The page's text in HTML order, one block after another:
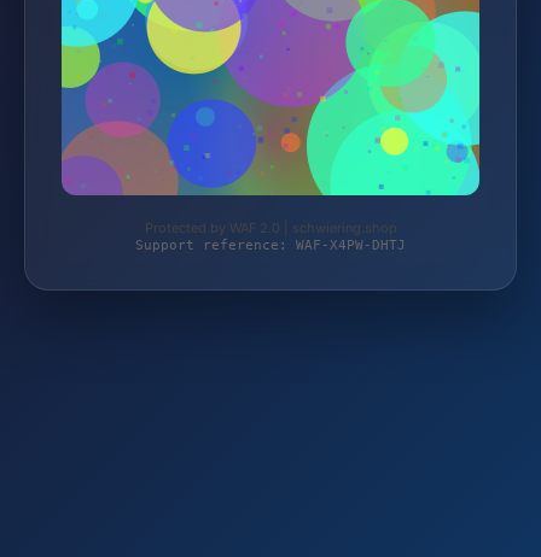
Protected by WAF 2.0 | schwiering.shop
Support reference: WAF-X4PW-DHTJ